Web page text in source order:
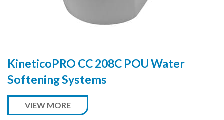
KineticoPRO CC 208C POU Water
Softening Systems
VIEW MORE